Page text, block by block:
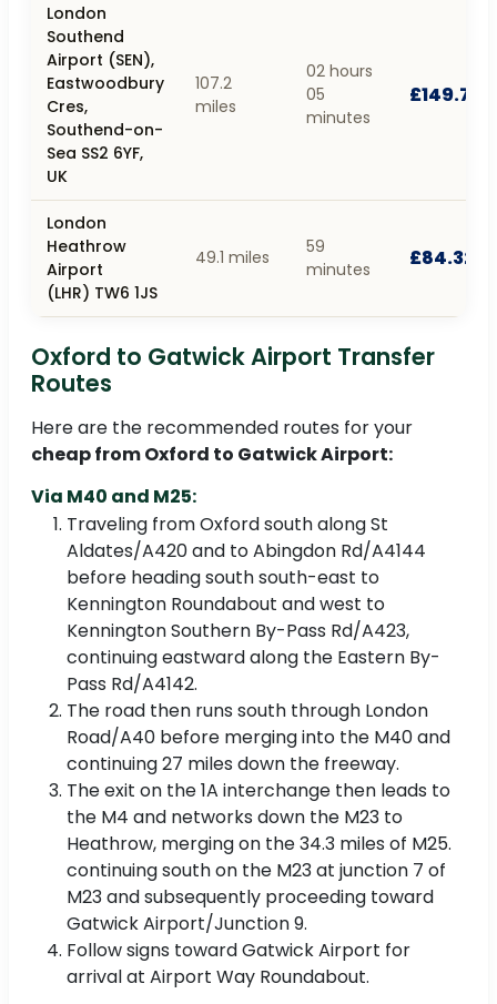
London
Southend
Airport (SEN),
Eastwoodbury
Cres,
Southend-on-
Sea SS2 6YF,
UK
107.2
miles
02 hours
05
minutes
£149.79
London
Heathrow
Airport
(LHR) TW6 1JS
49.1 miles
59
minutes
£84.32
Oxford to Gatwick Airport Transfer
Routes
Here are the recommended routes for your
cheap from Oxford to Gatwick Airport:
Via M40 and M25:
Traveling from Oxford south along St
Aldates/A420 and to Abingdon Rd/A4144
before heading south south-east to
Kennington Roundabout and west to
Kennington Southern By-Pass Rd/A423,
continuing eastward along the Eastern By-
Pass Rd/A4142.
The road then runs south through London
Road/A40 before merging into the M40 and
continuing 27 miles down the freeway.
The exit on the 1A interchange then leads to
the M4 and networks down the M23 to
Heathrow, merging on the 34.3 miles of M25.
continuing south on the M23 at junction 7 of
M23 and subsequently proceeding toward
Gatwick Airport/Junction 9.
Follow signs toward Gatwick Airport for
arrival at Airport Way Roundabout.